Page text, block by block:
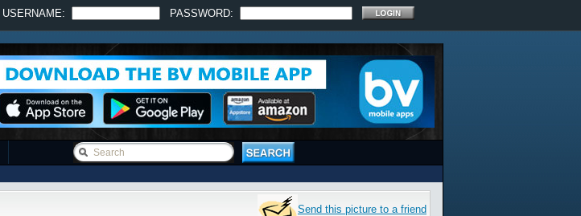
USERNAME: PASSWORD:
Send this picture to a friend